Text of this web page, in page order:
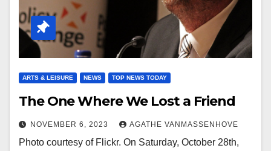
ARTS & LEISURE NEWS TOP NEWS TODAY
The One Where We Lost a Friend
NOVEMBER 6, 2023 AGATHE VANMASSENHOVE
Photo courtesy of Flickr. On Saturday, October 28th,